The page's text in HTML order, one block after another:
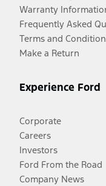
Warranty
Frequently Asked
Terms and
Make a Return
Experience Ford
Corporate
Careers
Investors
Ford From the Road
Company News